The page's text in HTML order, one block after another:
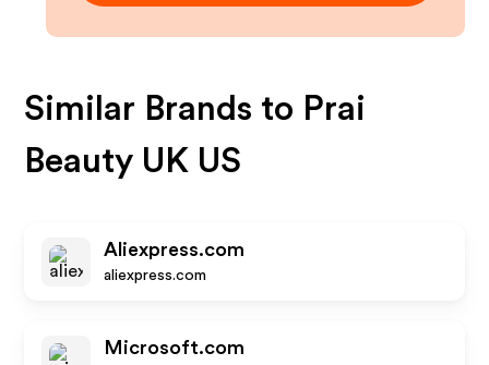
Similar Brands to Prai
Beauty UK US
Aliexpress.com
aliexpress.com
Microsoft.com